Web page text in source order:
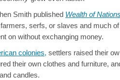
Smith published Wealth of
serfs, or slaves and much
on without exchanging money.
colonies, settlers raised their
their own clothes and furniture,
candles.